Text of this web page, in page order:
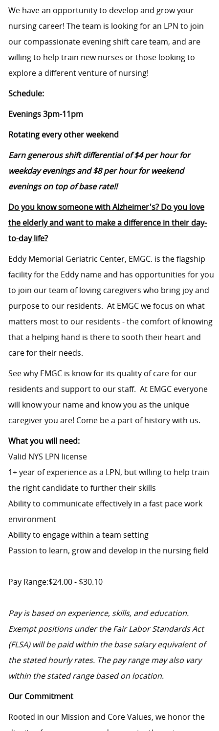
We have an opportunity to develop and grow your
nursing career! The team is looking for an LPN to join
our compassionate evening shift care team, and are
willing to help train new nurses or those looking to
explore a different venture of nursing!
Schedule:
Evenings 3pm-11pm
Rotating every other weekend
Earn generous shift differential of $4 per hour for
weekday evenings and $8 per hour for weekend
evenings on top of base rate!!
Do you know someone with Alzheimer's? Do you love
the elderly and want to make a difference in their day-
to-day life?
Eddy Memorial Geriatric Center, EMGC. is the flagship
facility for the Eddy name and has opportunities for you
to join our team of loving caregivers who bring joy and
purpose to our residents. At EMGC we focus on what
matters most to our residents - the comfort of knowing
that a helping hand is there to sooth their heart and
care for their needs.
See why EMGC is know for its quality of care for our
residents and support to our staff. At EMGC everyone
will know your name and know you as the unique
caregiver you are! Come be a part of history with us.
What you will need:
Valid NYS LPN license
1+ year of experience as a LPN, but willing to help train
the right candidate to further their skills
Ability to communicate effectively in a fast pace work
environment
Ability to engage within a team setting
Passion to learn, grow and develop in the nursing field
Pay Range:$24.00 - $30.10
Pay is based on experience, skills, and education.
Exempt positions under the Fair Labor Standards Act
(FLSA) will be paid within the base salary equivalent of
the stated hourly rates. The pay range may also vary
within the stated range based on location.
Our Commitment
Rooted in our Mission and Core Values, we honor the